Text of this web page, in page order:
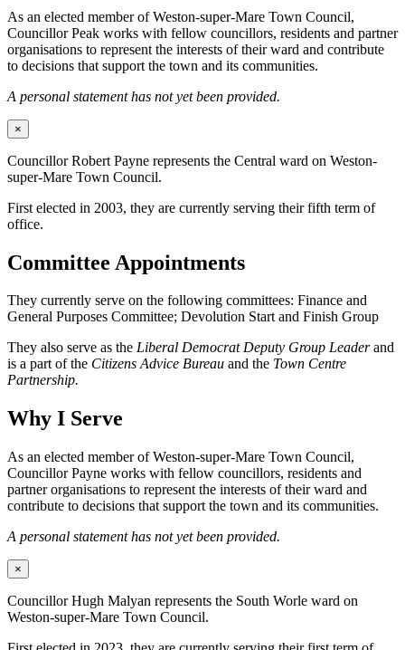
As an elected member of Weston-super-Mare Town Council,
Councillor Peak works with fellow councillors, residents and partner
organisations to represent the interests of their ward and contribute
to decisions that support the town and its communities.
A personal statement has not yet been provided.
×
Councillor Robert Payne represents the Central ward on Weston-
super-Mare Town Council.
First elected in 2003, they are currently serving their fifth term of
office.
Committee Appointments
They currently serve on the following committees: Finance and
General Purposes Committee; Devolution Start and Finish Group
They also serve as the Liberal Democrat Deputy Group Leaderand
is a part of the Citizens Advice Bureau and the Town Centre
Partnership.
Why I Serve
As an elected member of Weston-super-Mare Town Council,
Councillor Payne works with fellow councillors, residents and
partner organisations to represent the interests of their ward and
contribute to decisions that support the town and its communities.
A personal statement has not yet been provided.
×
Councillor Hugh Malyan represents the South Worle ward on
Weston-super-Mare Town Council.